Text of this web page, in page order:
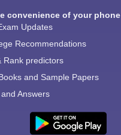
convenience of your phone
Updates
Recommendations
Rank predictors
and Sample Papers
Answers